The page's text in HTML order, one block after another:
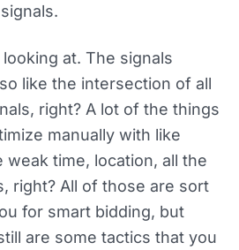
at. The signals
like the intersection of all
right? A lot of the things
manually with like
weak time, location, all the
right? All of those are sort
for smart bidding, but
are some tactics that you